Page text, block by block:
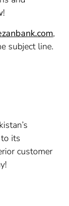
!
,
subject line.
its
customer